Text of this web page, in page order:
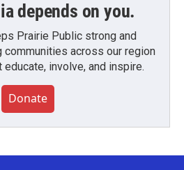
depends on you.
Prairie Public strong and
communities across our region
involve, and inspire.
Donate